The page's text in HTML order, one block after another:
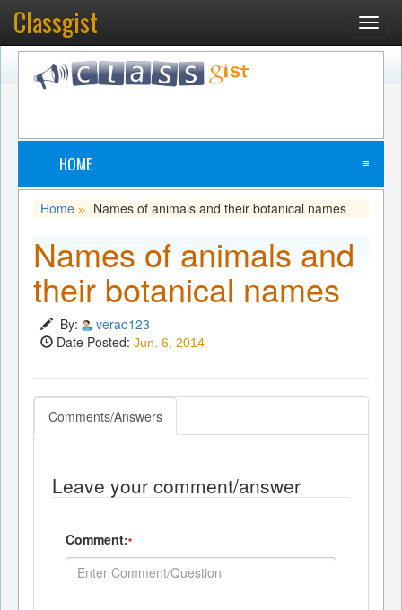
Classgist
HOME ≡
Home » Names of animals and their botanical names
Names of animals and
their botanical names
By:
verao123
Date Posted: Jun. 6, 2014
Comments/Answers
Leave your comment/answer
Comment:*